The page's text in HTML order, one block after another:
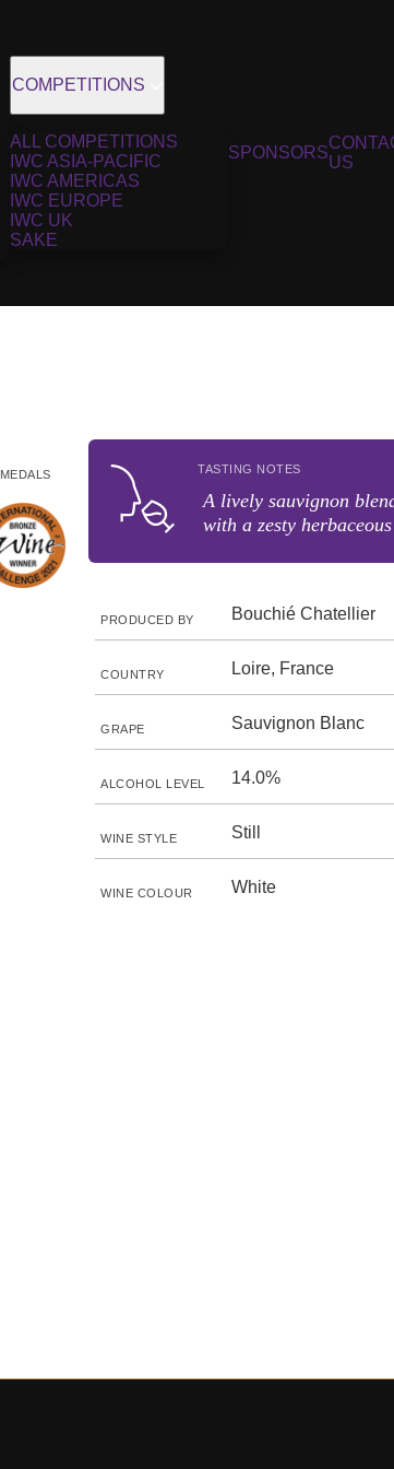
COMPETITIONS
ALL COMPETITIONS
IWC ASIA-PACIFIC
IWC AMERICAS
IWC EUROPE
IWC UK
SAKE
SPONSORS
US
MEDALS TASTING NOTES
A lively sauvignon
with a zesty
PRODUCED BY Bouchié Chatellier
COUNTRY Loire, France
GRAPE Sauvignon Blanc
ALCOHOL LEVEL 14.0%
WINE STYLE Still
WINE COLOUR White